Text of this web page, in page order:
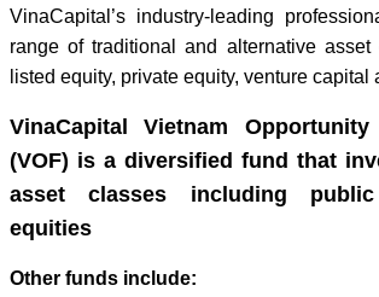
VinaCapital’s industry-leading
range of traditional and alternative asset
listed equity, private equity, venture capital
VinaCapital Vietnam
(VOF) is a diversified fund that
asset classes including
equities
Other funds include: